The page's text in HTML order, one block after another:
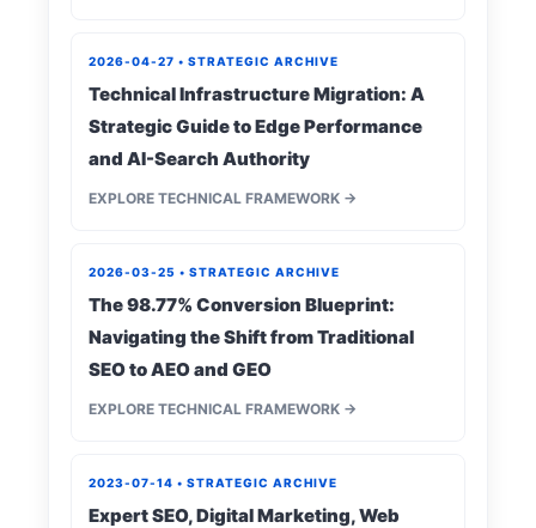
2026-04-27 • STRATEGIC ARCHIVE
Technical Infrastructure Migration: A
Strategic Guide to Edge Performance
and AI-Search Authority
EXPLORE TECHNICAL FRAMEWORK →
2026-03-25 • STRATEGIC ARCHIVE
The 98.77% Conversion Blueprint:
Navigating the Shift from Traditional
SEO to AEO and GEO
EXPLORE TECHNICAL FRAMEWORK →
2023-07-14 • STRATEGIC ARCHIVE
Expert SEO, Digital Marketing, Web